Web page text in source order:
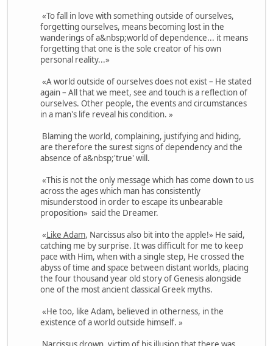
«To fall in love with something outside of ourselves,
forgetting ourselves, means becoming lost in the
wanderings of a&nbsp;world of dependence... it means
forgetting that one is the sole creator of his own
personal reality...»
«A world outside of ourselves does not exist – He stated
again – All that we meet, see and touch is a reflection of
ourselves. Other people, the events and circumstances
in a man's life reveal his condition. »
Blaming the world, complaining, justifying and hiding,
are therefore the surest signs of dependency and the
absence of a&nbsp;'true' will.
«This is not the only message which has come down to us
across the ages which man has consistently
misunderstood in order to escape its unbearable
proposition» said the Dreamer.
«Like Adam, Narcissus also bit into the apple!» He said,
catching me by surprise. It was difficult for me to keep
pace with Him, when with a single step, He crossed the
abyss of time and space between distant worlds, placing
the four thousand year old story of Genesis alongside
one of the most ancient classical Greek myths.
«He too, like Adam, believed in otherness, in the
existence of a world outside himself. »